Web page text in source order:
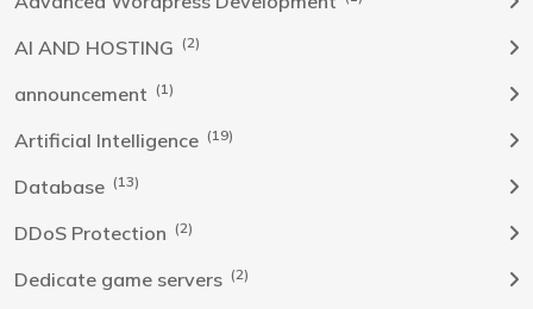
AI AND HOSTING (2)
announcement (1)
Artificial Intelligence (19)
Database (13)
DDoS Protection (2)
Dedicate game servers (2)